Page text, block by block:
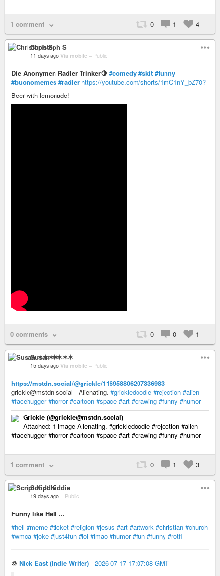
1 comment 0 1 4
Christoph S
11 days ago Via mobile – Public
Die Anonymen Radler Trinker🍋 #comedy #skit #funny
#buonomemes #radler https://youtube.com/shorts/1mC1nY_bZ70?
Beer with lemonade!
0 comments 0 0 1
Susan ✶✶✶✶
15 days ago Via mobile – Public
https://mstdn.social/@grickle/116958806207336983
grickle@mstdn.social - Alienating. #grickledoodle #rejection #alien
#facehugger #horror #cartoon #space #art #drawing #funny #humor
Grickle (@grickle@mstdn.social)
Attached: 1 image Alienating. #grickledoodle #rejection #alien
#facehugger #horror #cartoon #space #art #drawing #funny #humor
1 comment 0 1 3
Script Kiddie
19 days ago – Public
Funny like Hell ...
#hell #meme #ticket #religion #jesus #art #artwork #christian #church
#wmca #joke #just4fun #lol #lmao #humor #fun #funny #rotfl
♲ Nick East (Indie Writer) - 2026-07-17 17:07:08 GMT